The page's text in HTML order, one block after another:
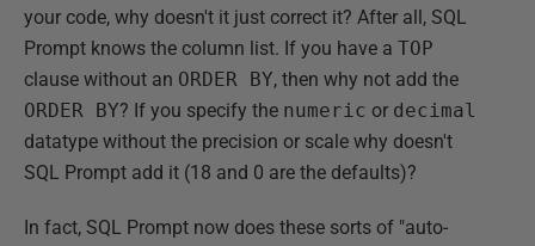
your code, why doesn't it just correct it? After all, SQL
Prompt knows the column list. If you have a TOP
clause without an ORDER BY, then why not add the
ORDER BY? If you specify the numeric or decimal
datatype without the precision or scale why doesn't
SQL Prompt add it (18 and 0 are the defaults)?
In fact, SQL Prompt now does these sorts of "auto-